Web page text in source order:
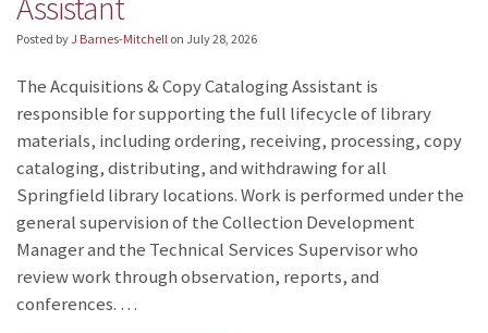
Posted byJ Barnes-Mitchell on July 28, 2026
The Acquisitions & Copy Cataloging Assistant is
responsible for supporting the full lifecycle of library
materials, including ordering, receiving, processing, copy
cataloging, distributing, and withdrawing for all
Springfield library locations. Work is performed under the
general supervision of the Collection Development
Manager and the Technical Services Supervisor who
review work through observation, reports, and
conferences. …